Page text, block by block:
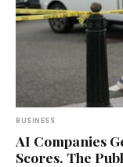
BUSINESS
AI Companies
Scores. The